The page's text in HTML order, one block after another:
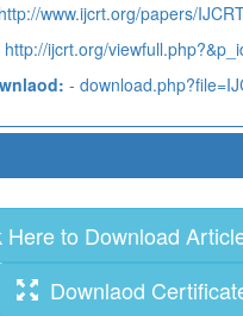
www.ijcrt.org/papers/
http://ijcrt.org/
-
Here to Download
Downlaod